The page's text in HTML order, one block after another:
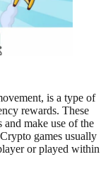
is a type of
rewards. These
make use of the
games usually
or played within